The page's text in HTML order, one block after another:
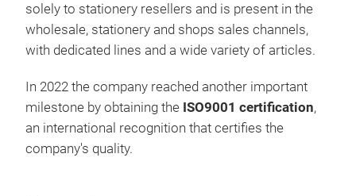
solely to stationery resellers and is present in the
wholesale, stationery and shops sales channels,
with dedicated lines and a wide variety of articles.
In 2022 the company reached another important
milestone by obtaining the ISO9001 certification,
an international recognition that certifies the
company's quality.